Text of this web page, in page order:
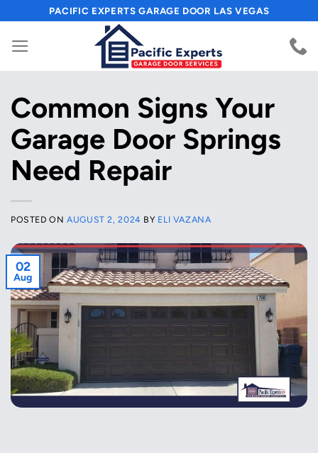
content
PACIFIC EXPERTS GARAGE DOOR LAS VEGAS
Common Signs Your
Garage Door Springs
Need Repair
POSTED ONAUGUST 2, 2024 BY ELI VAZANA
02
Aug